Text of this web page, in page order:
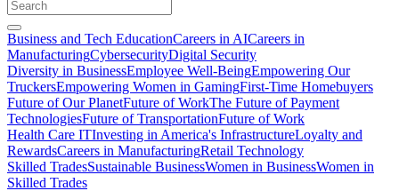
Business and Tech EducationCareers in AICareers in
ManufacturingCybersecurityDigital Security
Diversity in BusinessEmployee Well-BeingEmpowering Our
TruckersEmpowering Women in GamingFirst-Time Homebuyers
Future of Our PlanetFuture of WorkThe Future of Payment
TechnologiesFuture of TransportationFuture of Work
Health Care ITInvesting in America's InfrastructureLoyalty and
RewardsCareers in ManufacturingRetail Technology
Skilled TradesSustainable BusinessWomen in BusinessWomen in
Skilled Trades